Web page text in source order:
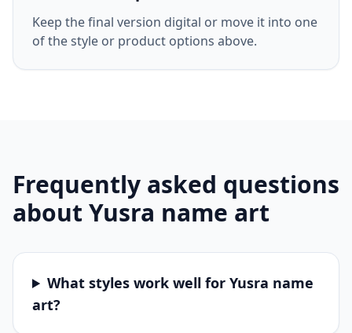
Keep the final version digital or move it into one
of the style or product options above.
Frequently asked questions
about Yusra name art
What styles work well for Yusra name
art?